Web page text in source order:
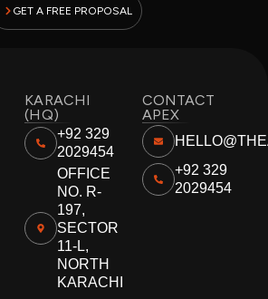
GET A FREE PROPOSAL
KARACHI
(HQ)
+92 329
2029454
OFFICE
NO. R-
197,
SECTOR
11-L,
NORTH
KARACHI
CONTACT
APEX
+92 329
2029454